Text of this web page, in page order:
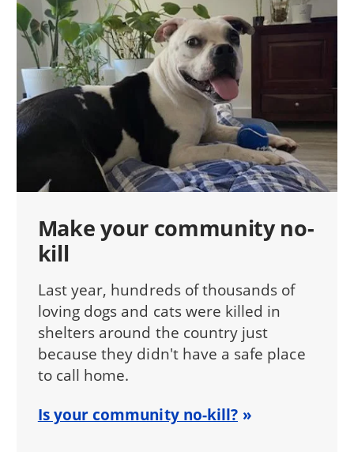
Make your community no-
kill
Last year, hundreds of thousands of
loving dogs and cats were killed in
shelters around the country just
because they didn't have a safe place
to call home.
Is your community no-kill?